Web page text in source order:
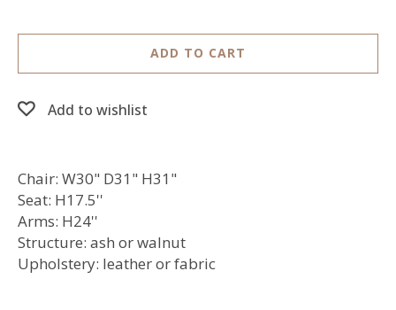
ADD TO CART
Add to wishlist
Chair: W30" D31" H31"
Seat: H17.5''
Arms: H24''
Structure: ash or walnut
Upholstery: leather or fabric